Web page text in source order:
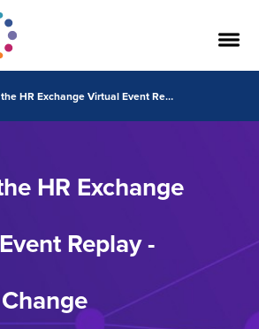
Watch the HR Exchange Virtual Event Replay - Master Change Management for HR Digital Transformation
HR Exchange
Replay -